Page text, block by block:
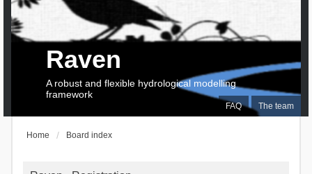
FAQ The team
Raven
A robust and flexible hydrological modelling
framework
Home Board index